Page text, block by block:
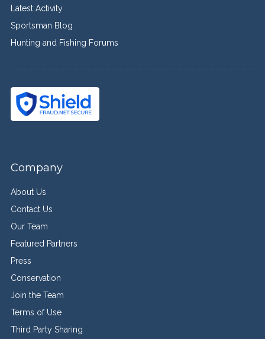
Latest Activity
Sportsman Blog
Hunting and Fishing Forums
Company
About Us
Contact Us
Our Team
Featured Partners
Press
Conservation
Join the Team
Terms of Use
Third Party Sharing